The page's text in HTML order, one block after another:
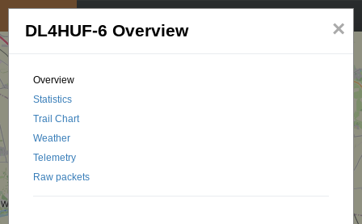
×
DL4HUF-6 Overview
Overview
Statistics
Trail Chart
Weather
Telemetry
Raw packets